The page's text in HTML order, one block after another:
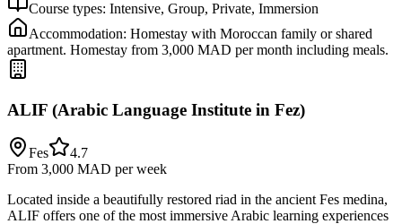
Course types: Intensive, Group, Private, Immersion
Accommodation: Homestay with Moroccan family or shared
apartment. Homestay from 3,000 MAD per month including meals.
ALIF (Arabic Language Institute in Fez)
Fes
4.7
From 3,000 MAD per week
Located inside a beautifully restored riad in the ancient Fes medina,
ALIF offers one of the most immersive Arabic learning experiences